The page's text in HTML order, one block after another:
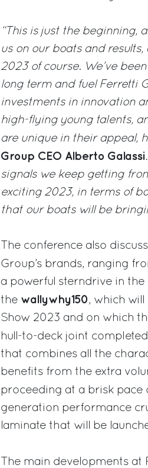
“This is just the beginning,
us on our boats and
2023 of course. We’ve
long term and fuel Ferretti
investments in innovation
high-flying young talents,
are unique in their appeal,
Group CEO Alberto Galassi.
signals we keep getting
exciting 2023, in terms of
that our boats will be
The conference also
Group’s brands, ranging
a powerful sterndrive in
the wallywhy150, which
Show 2023 and on which
hull-to-deck joint
that combines all the
benefits from the extra
proceeding at a brisk pace
generation performance
laminate that will be
The main developments at